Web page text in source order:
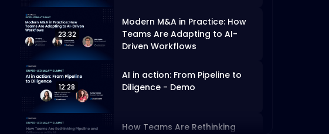
23:32
Modern M&A in Practice: How
Teams Are Adapting to AI-
Driven Workflows
12:28
AI in action: From Pipeline to
Diligence - Demo
How Teams Are Rethinking